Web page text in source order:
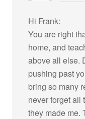
Hi Frank:
You are right
home, and
above all else.
pushing past
bring so many
never forget all
they made me.